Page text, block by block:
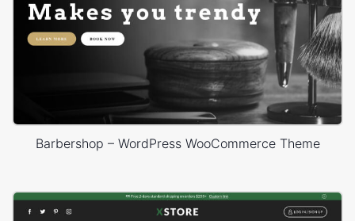
Barbershop – WordPress WooCommerce Theme